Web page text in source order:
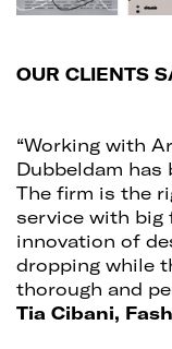
OUR CLIENTS
“Working with
Dubbeldam has
The firm is the
service with big
innovation of
dropping while
thorough and
Tia Cibani,